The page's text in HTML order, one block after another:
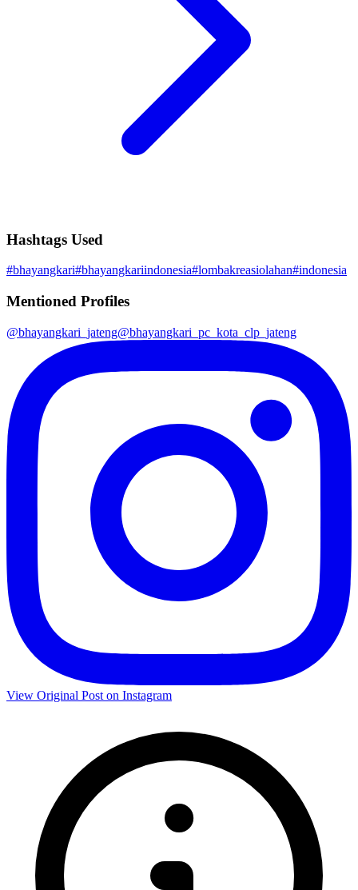
Hashtags Used
#bhayangkari#bhayangkariindonesia#lombakreasiolahan#indonesia
Mentioned Profiles
@bhayangkari_jateng@bhayangkari_pc_kota_clp_jateng
View Original Post on Instagram